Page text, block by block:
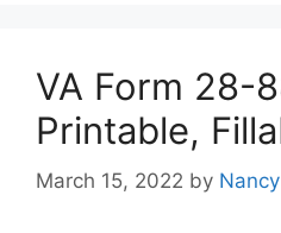
VA Form 28-
Printable,
March 15, 2022 by